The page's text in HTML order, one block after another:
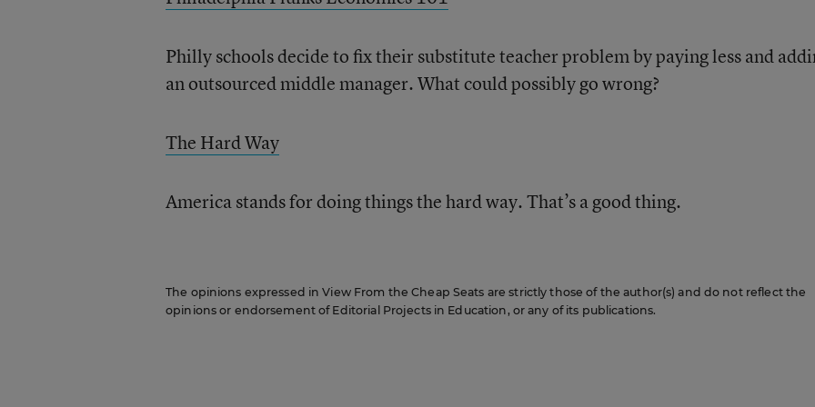
Philly schools decide to fix their substitute teacher problem by paying less and
an outsourced middle manager. What could possibly go wrong?
The Hard Way
America stands for doing things the hard way. That’s a good thing.
The opinions expressed in View From the Cheap Seats are strictly those of the author(s) and do not reflect the
opinions or endorsement of Editorial Projects in Education, or any of its publications.